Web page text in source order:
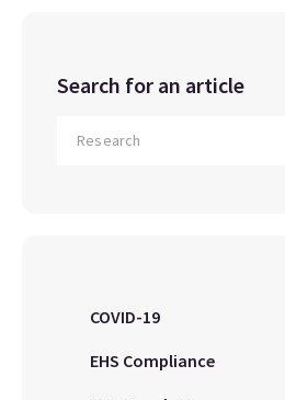
Search for an article
COVID-19
EHS Compliance